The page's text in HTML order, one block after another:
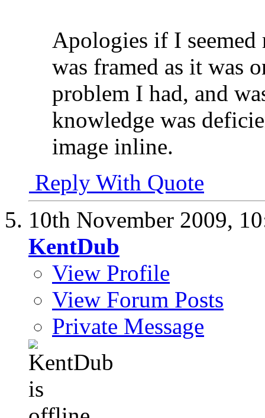
Apologies if I seemed
was framed as it was
problem I had, and
knowledge was
image inline.
Reply With Quote
10th November 2009,
KentDub
View Profile
View Forum Posts
Private Message